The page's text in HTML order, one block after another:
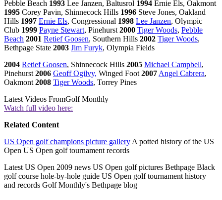
Pebble Beach 1993 Lee Janzen, Baltusrol 1994 Ernie Els, Oakmont
1995 Corey Pavin, Shinnecock Hills 1996 Steve Jones, Oakland
Hills 1997 Ernie Els, Congressional 1998 Lee Janzen, Olympic
Club 1999 Payne Stewart, Pinehurst 2000 Tiger Woods, Pebble
Beach 2001 Retief Goosen, Southern Hills 2002 Tiger Woods,
Bethpage State 2003 Jim Furyk, Olympia Fields
2004 Retief Goosen, Shinnecock Hills 2005 Michael Campbell,
Pinehurst 2006 Geoff Ogilvy, Winged Foot 2007 Angel Cabrera,
Oakmont 2008 Tiger Woods, Torrey Pines
Latest Videos FromGolf Monthly
Watch full video here:
Related Content
US Open golf champions picture gallery A potted history of the US
Open US Open golf tournament records
Latest US Open 2009 news US Open golf pictures Bethpage Black
golf course hole-by-hole guide US Open golf tournament history
and records Golf Monthly's Bethpage blog